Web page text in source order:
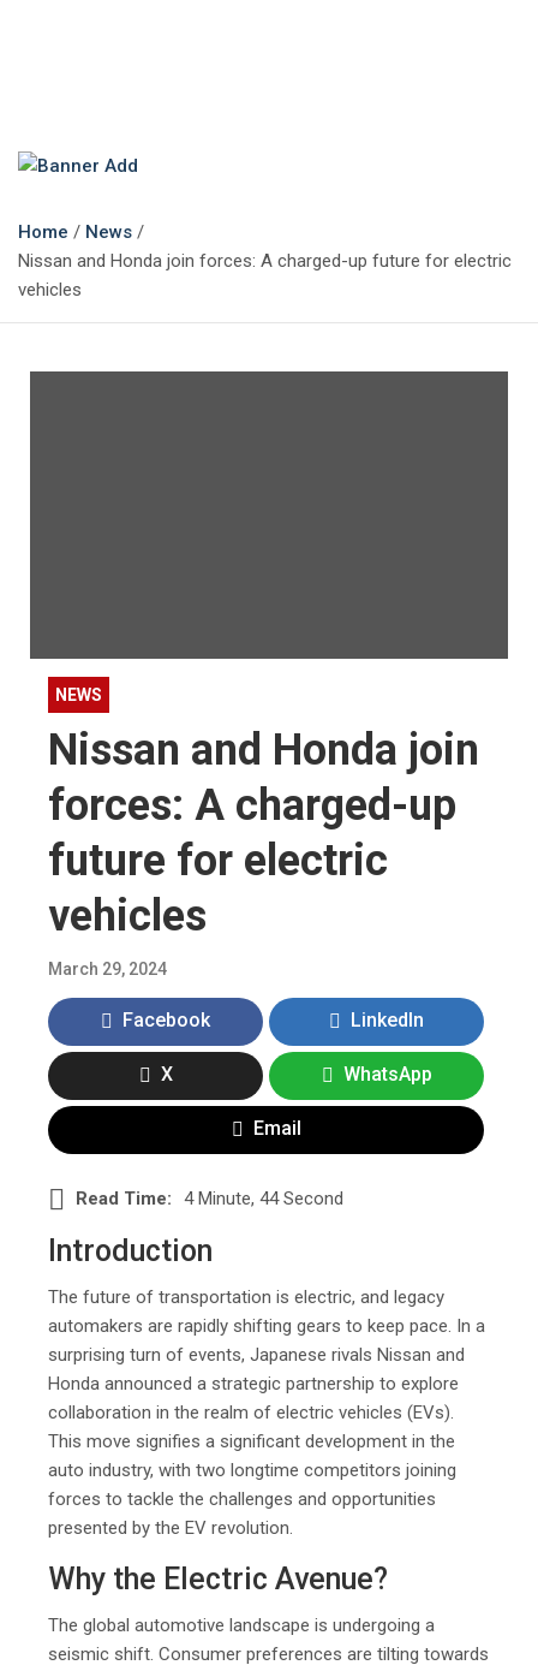
The Marketing Magazine
Changing the View of Marketing
Home
News
Nissan and Honda join forces: A charged-up future for electric
vehicles
NEWS
Nissan and Honda join
forces: A charged-up
future for electric
vehicles
March 29, 2024
Facebook LinkedIn
X WhatsApp
Email
Read Time: 4 Minute, 44 Second
Introduction
The future of transportation is electric, and legacy
automakers are rapidly shifting gears to keep pace. In a
surprising turn of events, Japanese rivals Nissan and
Honda announced a strategic partnership to explore
collaboration in the realm of electric vehicles (EVs).
This move signifies a significant development in the
auto industry, with two longtime competitors joining
forces to tackle the challenges and opportunities
presented by the EV revolution.
Why the Electric Avenue?
The global automotive landscape is undergoing a
seismic shift. Consumer preferences are tilting towards